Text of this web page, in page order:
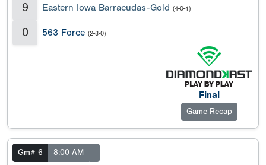
9 Eastern Iowa Barracudas-Gold (4-0-1)
0 563 Force (2-3-0)
Final
Game Recap
Gm# 6 8:00 AM